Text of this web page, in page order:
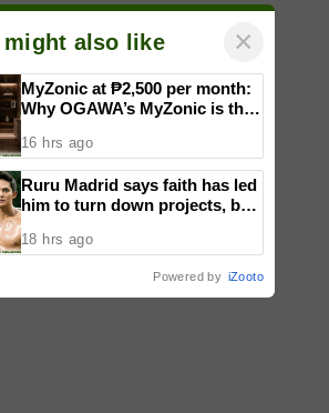
might also like ×
MyZonic at ₱2,500 per month:
Why OGAWA’s MyZonic is the
elderly
16 hrs ago
Ruru Madrid says faith has led
him to turn down projects, but
actor
18 hrs ago
Powered by iZooto